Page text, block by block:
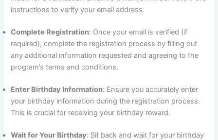
instructions to verify your email address.
Complete Registration: Once your email is verified (if
required), complete the registration process by filling out
any additional information requested and agreeing to the
program’s terms and conditions.
Enter Birthday Information: Ensure you accurately enter
your birthday information during the registration process.
This is crucial for receiving your birthday reward.
Wait for Your Birthday: Sit back and wait for your birthday